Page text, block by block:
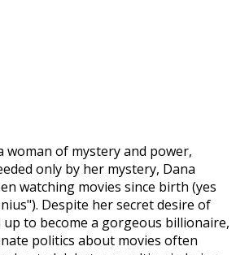
woman of mystery and power,
only by her mystery, Dana
watching movies since birth (yes
Despite her secret desire of
to become a gorgeous billionaire,
politics about movies often